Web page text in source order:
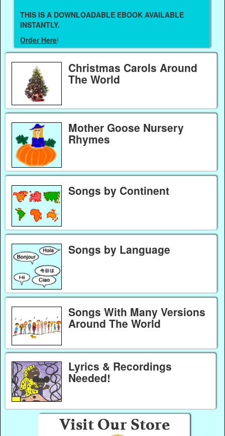
THIS IS A DOWNLOADABLE EBOOK AVAILABLE
INSTANTLY.
Order Here!
Christmas Carols Around
The World
Mother Goose Nursery
Rhymes
Songs by Continent
Songs by Language
Songs With Many Versions
Around The World
Lyrics & Recordings
Needed!